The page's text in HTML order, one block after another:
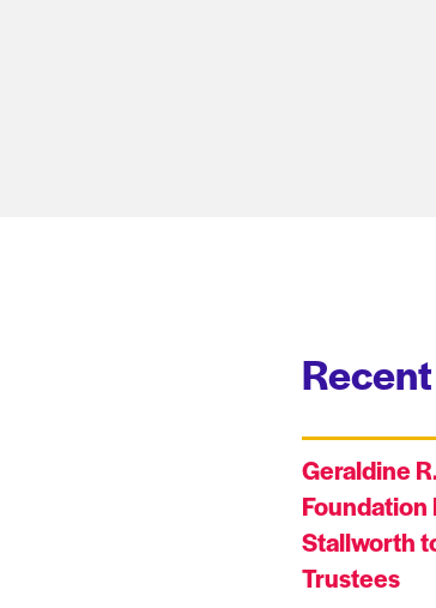
Geraldine
Stallworth
Trustees